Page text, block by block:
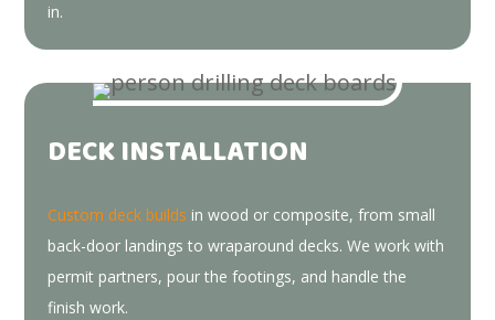
in.
DECK INSTALLATION
Custom deck builds in wood or composite, from small
back-door landings to wraparound decks. We work with
permit partners, pour the footings, and handle the
finish work.